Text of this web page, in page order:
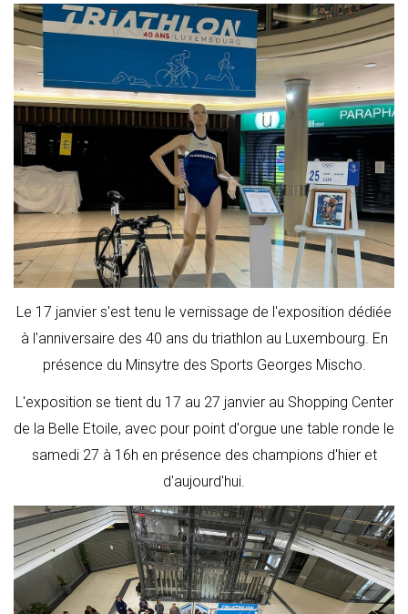
Le 17 janvier s'est tenu le vernissage de l'exposition dédiée
à l'anniversaire des 40 ans du triathlon au Luxembourg. En
présence du Minsytre des Sports Georges Mischo.
L'exposition se tient du 17 au 27 janvier au Shopping Center
de la Belle Etoile, avec pour point d'orgue une table ronde le
samedi 27 à 16h en présence des champions d'hier et
d'aujourd'hui.